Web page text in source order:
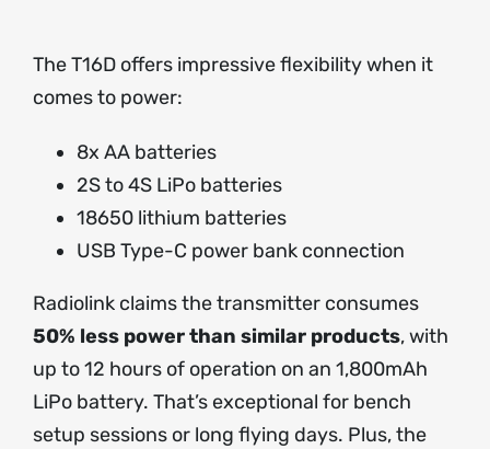
The T16D offers impressive flexibility when it
comes to power:
8x AA batteries
2S to 4S LiPo batteries
18650 lithium batteries
USB Type-C power bank connection
Radiolink claims the transmitter consumes
50% less power than similar products, with
up to 12 hours of operation on an 1,800mAh
LiPo battery. That’s exceptional for bench
setup sessions or long flying days. Plus, the